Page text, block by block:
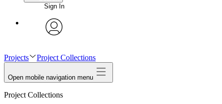
Sign In
Projects Project Collections
Open mobile navigation menu
Project Collections